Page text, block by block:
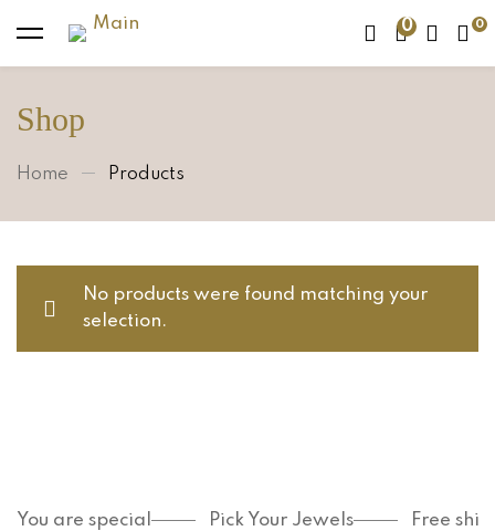
0
Shop
Home Products
No products were found matching your
selection.
You are special Pick Your Jewels Free